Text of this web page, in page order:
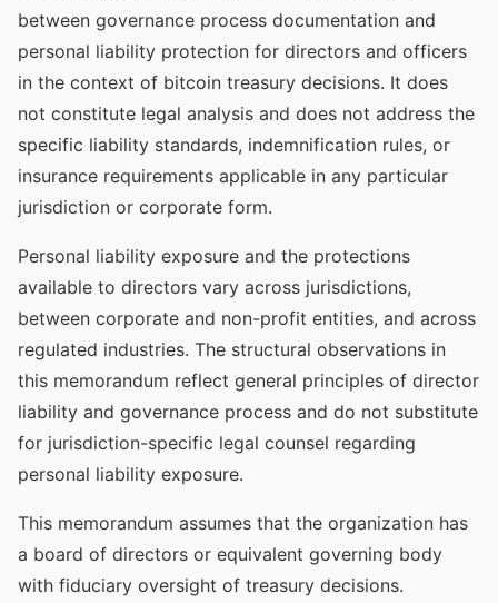
between governance process documentation and
personal liability protection for directors and officers
in the context of bitcoin treasury decisions. It does
not constitute legal analysis and does not address the
specific liability standards, indemnification rules, or
insurance requirements applicable in any particular
jurisdiction or corporate form.
Personal liability exposure and the protections
available to directors vary across jurisdictions,
between corporate and non-profit entities, and across
regulated industries. The structural observations in
this memorandum reflect general principles of director
liability and governance process and do not substitute
for jurisdiction-specific legal counsel regarding
personal liability exposure.
This memorandum assumes that the organization has
a board of directors or equivalent governing body
with fiduciary oversight of treasury decisions.